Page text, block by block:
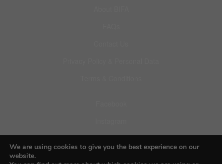
Pinterest
We are using cookies to give you the best experience on our
website.